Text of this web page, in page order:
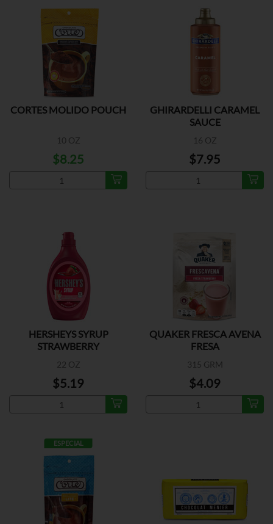
CORTES MOLIDO POUCH
10 OZ
$8.25
GHIRARDELLI CARAMEL
SAUCE
16 OZ
$7.95
HERSHEYS SYRUP
STRAWBERRY
22 OZ
$5.19
QUAKER FRESCA AVENA
FRESA
315 GRM
$4.09
ESPECIAL